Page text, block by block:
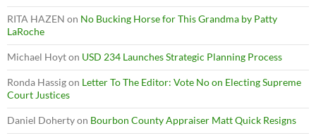
RITA HAZEN on No Bucking Horse for This Grandma by Patty
LaRoche
Michael Hoyton USD 234 Launches Strategic Planning Process
Ronda Hassigon Letter To The Editor: Vote No on Electing Supreme
Court Justices
Daniel Dohertyon Bourbon County Appraiser Matt Quick Resigns